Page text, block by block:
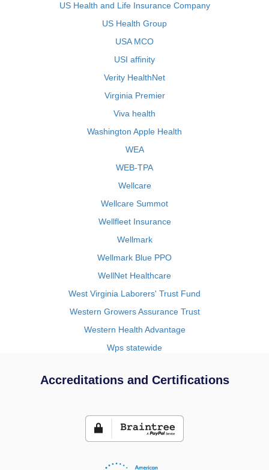
US Health and Life Insurance Company
US Health Group
USA MCO
USI affinity
Verity HealthNet
Virginia Premier
Viva health
Washington Apple Health
WEA
WEB-TPA
Wellcare
Wellcare Summot
Wellfleet Insurance
Wellmark
Wellmark Blue PPO
WellNet Healthcare
West Virginia Laborers' Trust Fund
Western Growers Assurance Trust
Western Health Advantage
Wps statewide
Accreditations and Certifications